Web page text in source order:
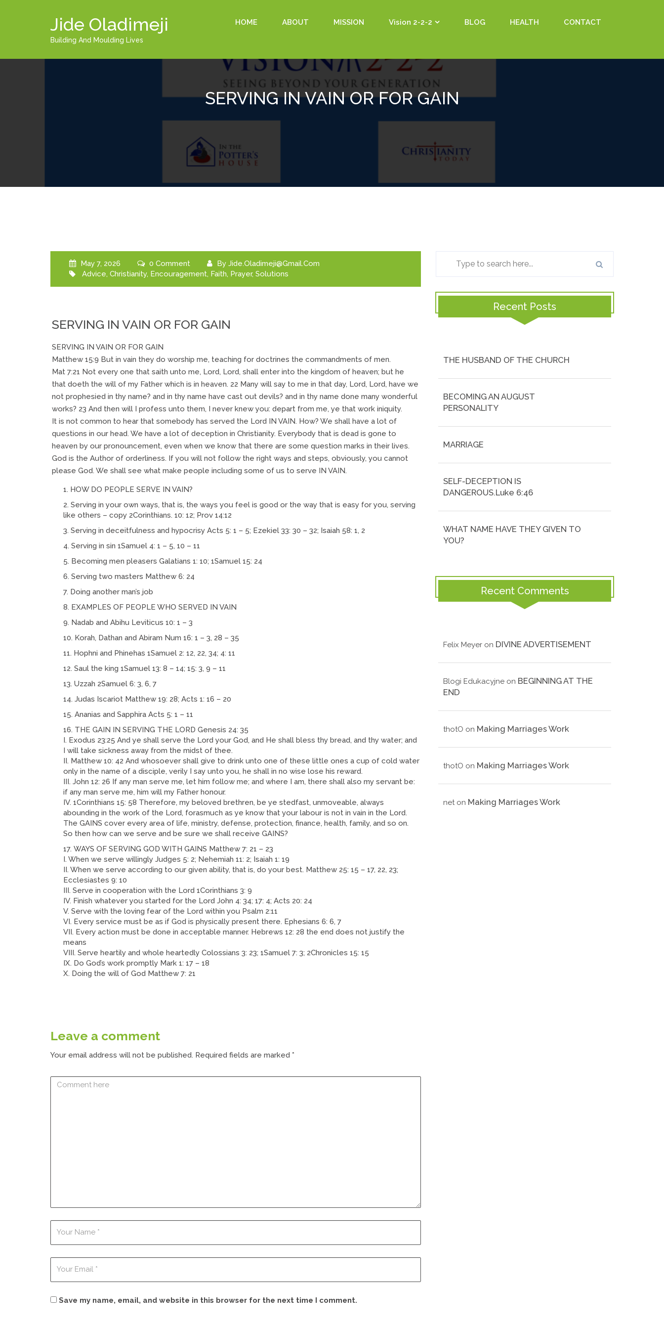
Jide Oladimeji
Building And Moulding Lives
HOME ABOUT MISSION Vision 2-2-2 BLOG HEALTH CONTACT
SERVING IN VAIN OR FOR GAIN
May 7, 2026 0 Comment By Jide.oladimeji@gmail.com
Advice, Christianity, Encouragement, Faith, Prayer, Solutions
SERVING IN VAIN OR FOR GAIN
SERVING IN VAIN OR FOR GAIN
Matthew 15:9 But in vain they do worship me, teaching for doctrines the commandments of men.
Mat 7:21 Not every one that saith unto me, Lord, Lord, shall enter into the kingdom of heaven; but he
that doeth the will of my Father which is in heaven. 22 Many will say to me in that day, Lord, Lord, have we
not prophesied in thy name? and in thy name have cast out devils? and in thy name done many wonderful
works? 23 And then will I profess unto them, I never knew you: depart from me, ye that work iniquity.
It is not common to hear that somebody has served the Lord IN VAIN. How? We shall have a lot of
questions in our head. We have a lot of deception in Christianity. Everybody that is dead is gone to
heaven by our pronouncement, even when we know that there are some question marks in their lives.
God is the Author of orderliness. If you will not follow the right ways and steps, obviously, you cannot
please God. We shall see what make people including some of us to serve IN VAIN.
HOW DO PEOPLE SERVE IN VAIN?
Serving in your own ways, that is, the ways you feel is good or the way that is easy for you, serving
like others – copy 2Corinthians. 10: 12; Prov 14:12
Serving in deceitfulness and hypocrisy Acts 5: 1 – 5; Ezekiel 33: 30 – 32; Isaiah 58: 1, 2
Serving in sin 1Samuel 4: 1 – 5, 10 – 11
Becoming men pleasers Galatians 1: 10; 1Samuel 15: 24
Serving two masters Matthew 6: 24
Doing another man’s job
EXAMPLES OF PEOPLE WHO SERVED IN VAIN
Nadab and Abihu Leviticus 10: 1 – 3
Korah, Dathan and Abiram Num 16: 1 – 3, 28 – 35
Hophni and Phinehas 1Samuel 2: 12, 22, 34; 4: 11
Saul the king 1Samuel 13: 8 – 14; 15: 3, 9 – 11
Uzzah 2Samuel 6: 3, 6, 7
Judas Iscariot Matthew 19: 28; Acts 1: 16 – 20
Ananias and Sapphira Acts 5: 1 – 11
THE GAIN IN SERVING THE LORD Genesis 24: 35
I. Exodus 23:25 And ye shall serve the Lord your God, and He shall bless thy bread, and thy water; and
I will take sickness away from the midst of thee.
II. Matthew 10: 42 And whosoever shall give to drink unto one of these little ones a cup of cold water
only in the name of a disciple, verily I say unto you, he shall in no wise lose his reward.
III. John 12: 26 If any man serve me, let him follow me; and where I am, there shall also my servant be:
if any man serve me, him will my Father honour.
IV. 1Corinthians 15: 58 Therefore, my beloved brethren, be ye stedfast, unmoveable, always
abounding in the work of the Lord, forasmuch as ye know that your labour is not in vain in the Lord.
The GAINS cover every area of life, ministry, defense, protection, finance, health, family, and so on.
So then how can we serve and be sure we shall receive GAINS?
WAYS OF SERVING GOD WITH GAINS Matthew 7: 21 – 23
I. When we serve willingly Judges 5: 2; Nehemiah 11: 2; Isaiah 1: 19
II. When we serve according to our given ability, that is, do your best. Matthew 25: 15 – 17, 22, 23;
Ecclesiastes 9: 10
III. Serve in cooperation with the Lord 1Corinthians 3: 9
IV. Finish whatever you started for the Lord John 4: 34; 17: 4; Acts 20: 24
V. Serve with the loving fear of the Lord within you Psalm 2:11
VI. Every service must be as if God is physically present there. Ephesians 6: 6, 7
VII. Every action must be done in acceptable manner. Hebrews 12: 28 the end does not justify the
means
VIII. Serve heartily and whole heartedly Colossians 3: 23; 1Samuel 7: 3; 2Chronicles 15: 15
IX. Do God’s work promptly Mark 1: 17 – 18
X. Doing the will of God Matthew 7: 21
Leave a comment
Your email address will not be published. Required fields are marked *
Save my name, email, and website in this browser for the next time I comment.
Recent Posts
THE HUSBAND OF THE CHURCH
BECOMING AN AUGUST
PERSONALITY
MARRIAGE
SELF-DECEPTION IS
DANGEROUS.Luke 6:46
WHAT NAME HAVE THEY GIVEN TO
YOU?
Recent Comments
Felix Meyer on DIVINE ADVERTISEMENT
Blogi Edukacyjne on BEGINNING AT THE
END
thotO on Making Marriages Work
thotO on Making Marriages Work
neton Making Marriages Work